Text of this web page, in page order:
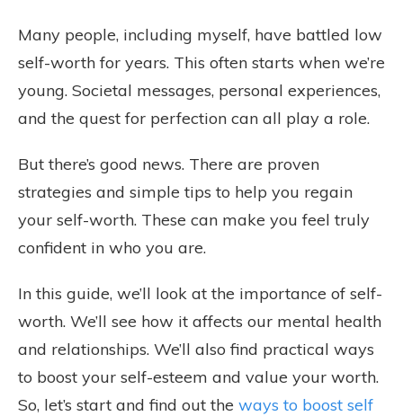
Many people, including myself, have battled low
self-worth for years. This often starts when we’re
young. Societal messages, personal experiences,
and the quest for perfection can all play a role.
But there’s good news. There are proven
strategies and simple tips to help you regain
your self-worth. These can make you feel truly
confident in who you are.
In this guide, we’ll look at the importance of self-
worth. We’ll see how it affects our mental health
and relationships. We’ll also find practical ways
to boost your self-esteem and value your worth.
So, let’s start and find out the ways to boost self